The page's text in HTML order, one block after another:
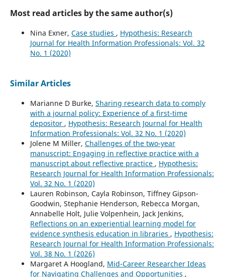
Most read articles by the same author(s)
Nina Exner, Case studies , Hypothesis: Research
Journal for Health Information Professionals: Vol. 32
No. 1 (2020)
Similar Articles
Marianne D Burke, Sharing research data to comply
with a journal policy: Experience of a first-time
depositor , Hypothesis: Research Journal for Health
Information Professionals: Vol. 32 No. 1 (2020)
Jolene M Miller, Challenges of the two-year
manuscript: Engaging in reflective practice with a
manuscript about reflective practice , Hypothesis:
Research Journal for Health Information Professionals:
Vol. 32 No. 1 (2020)
Lauren Robinson, Cayla Robinson, Tiffney Gipson-
Goodwin, Stephanie Henderson, Rebecca Morgan,
Annabelle Holt, Julie Volpenhein, Jack Jenkins,
Reflections on an experiential learning model for
evidence synthesis education in libraries , Hypothesis:
Research Journal for Health Information Professionals:
Vol. 38 No. 1 (2026)
Margaret A Hoogland, Mid-Career Researcher Ideas
for Navigating Challenges and Opportunities ,